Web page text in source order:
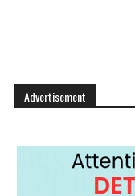
Advertisement